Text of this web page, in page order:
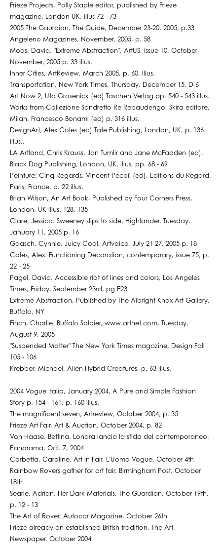
Frieze Projects, Polly Staple editor, published by Frieze
magazine, London UK, illus 72 - 73
2005 The Gaurdian, The Guide, December 23-20, 2005, p.33
Angeleno Magazines, November, 2005, p. 58
Moos, David. "Extreme Abstraction", ArtUS, issue 10, October-
November, 2005 p. 33 illus.
Inner Cities, ArtReview, March 2005, p. 60, illus.
Transportation, New York Times, Thursday, December 15, D-6
Art Now 2, Uta Grosenick (ed) Taschen Verlag pp. 540 - 543 illus.
Works from Collezione Sandretto Re Rebaudengo, Skira editore,
Milan, Francesco Bonami (ed) p. 316 illus.
DesignArt, Alex Coles (ed) Tate Publishing, London, UK, p. 136
illus..
LA Artland, Chris Krauss, Jan Tumlir and Jane McFadden (ed),
Black Dog Publishing, London, UK, illus. pp. 68 - 69
Peinture: Cinq Regards, Vincent Pecoil (ed), Editions du Regard,
Paris, France, p. 22 illus.
Brian Wilson, An Art Book, Published by Four Corners Press,
London, UK illus. 128, 135
Clare, Jessica. Sweeney slips to side, Highlander, Tuesday,
January 11, 2005 p. 16
Gaasch, Cynnie. Juicy Cool, Artvoice, July 21-27, 2005 p. 18
Coles, Alex. Functioning Decoration, contemporary, issue 75, p.
22 - 25
Pagel, David. Accessible riot of lines and colors, Los Angeles
Times, Friday, September 23rd, pg E23
Extreme Abstraction, Published by The Albright Knox Art Gallery,
Buffalo, NY
Finch, Charlie. Buffalo Soldier, www.artnet.com, Tuesday,
August 9, 2005
"Suspended Matter" The New York Times magazine, Design Fall
105 - 106
Krebber, Michael, Alien Hybrid Creatures, p. 63 illus.
2004 Vogue Italia, January 2004, A Pure and Simple Fashion
Story p. 154 - 161, p. 160 illus.
The magnificent seven, Artreview, October 2004, p. 35
Frieze Art Fair, Art & Auction, October 2004, p. 82
Von Haase, Bettina. Londra lancia la sfida del contemporaneo,
Panorama, Oct. 7, 2004
Corbetta, Caroline, Art in Fair, L'Uomo Vogue, October 4th
Rainbow Rovers gather for art fair, Birmingham Post, October
18th
Searle, Adrian. Her Dark Materials, The Guardian, October 19th,
p. 12 - 13
The Art of Rover, Autocar Magazine, October 26th
Frieze already an established British tradition, The Art
Newspaper, October 2004